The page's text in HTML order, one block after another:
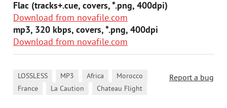
Flac (tracks+.cue, covers, *.png, 400dpi)
Download from novafile.com
mp3, 320 kbps, covers, *.png, 400dpi
Download from novafile.com
Report a bug
LOSSLESS MP3 Africa Morocco
France La Caution Chateau Flight